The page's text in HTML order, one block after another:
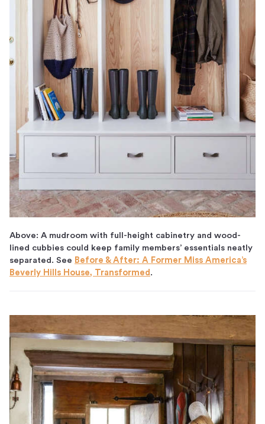
Above: A mudroom with full-height cabinetry and wood-
lined cubbies could keep family members’ essentials neatly
separated. See Before & After: A Former Miss America’s
Beverly Hills House, Transformed .